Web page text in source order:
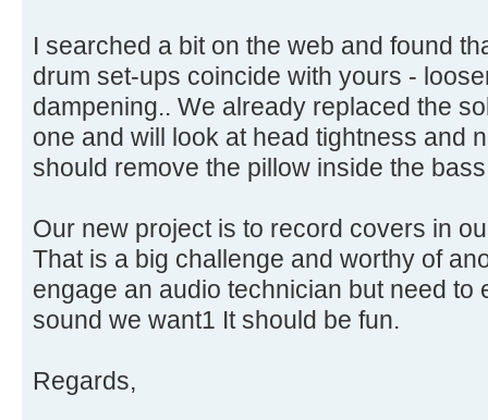
I searched a bit on the web and found
drum set-ups coincide with yours -
dampening.. We already replaced the
one and will look at head tightness and
should remove the pillow inside the
Our new project is to record covers in
That is a big challenge and worthy of
engage an audio technician but need to
sound we want1 It should be fun.
Regards,